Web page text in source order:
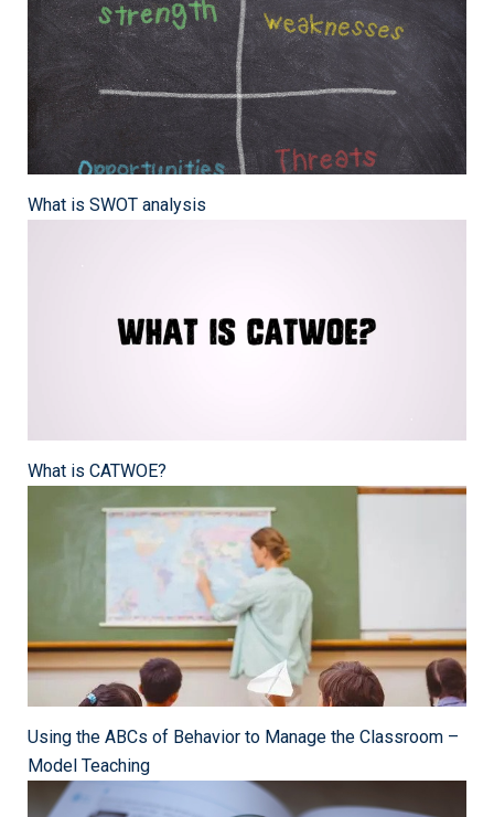
What is SWOT analysis
What is CATWOE?
Using the ABCs of Behavior to Manage the Classroom –
Model Teaching